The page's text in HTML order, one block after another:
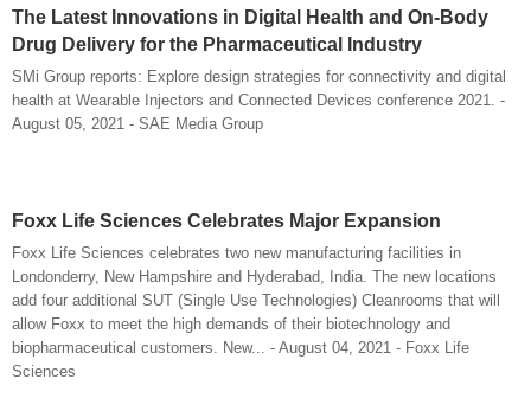
The Latest Innovations in Digital Health and On-Body
Drug Delivery for the Pharmaceutical Industry
SMi Group reports: Explore design strategies for connectivity and digital
health at Wearable Injectors and Connected Devices conference 2021. -
August 05, 2021 - SAE Media Group
Foxx Life Sciences Celebrates Major Expansion
Foxx Life Sciences celebrates two new manufacturing facilities in
Londonderry, New Hampshire and Hyderabad, India. The new locations
add four additional SUT (Single Use Technologies) Cleanrooms that will
allow Foxx to meet the high demands of their biotechnology and
biopharmaceutical customers. New... - August 04, 2021 - Foxx Life
Sciences